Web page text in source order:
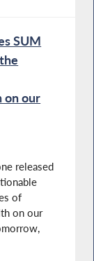
SUM
on our
released
of
on our